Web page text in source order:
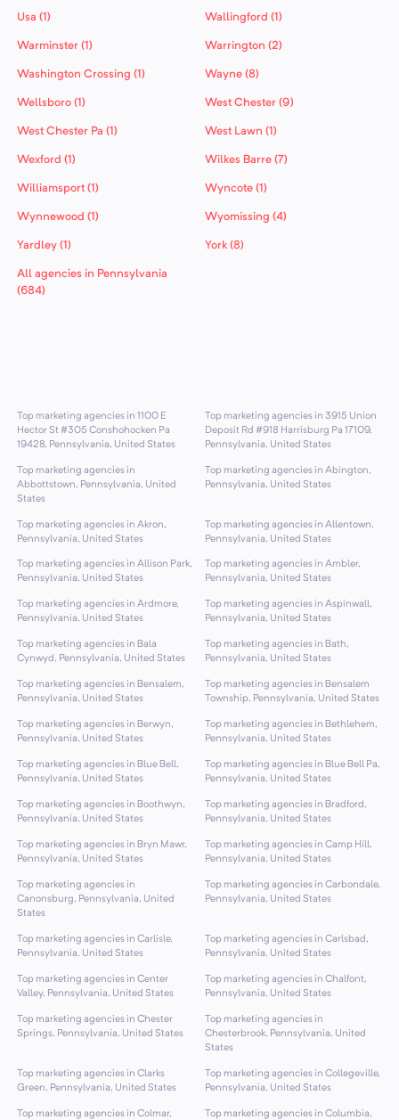
Usa (1) Wallingford (1)
Warminster (1) Warrington (2)
Washington Crossing (1) Wayne (8)
Wellsboro (1) West Chester (9)
West Chester Pa (1) West Lawn (1)
Wexford (1) Wilkes Barre (7)
Williamsport (1) Wyncote (1)
Wynnewood (1) Wyomissing (4)
Yardley (1) York (8)
All agencies in Pennsylvania
(684)
Top marketing agencies in 1100 E
Hector St #305 Conshohocken Pa
19428, Pennsylvania, United States
Top marketing agencies in 3915 Union
Deposit Rd #918 Harrisburg Pa 17109,
Pennsylvania, United States
Top marketing agencies in
Abbottstown, Pennsylvania, United
States
Top marketing agencies in Abington,
Pennsylvania, United States
Top marketing agencies in Akron,
Pennsylvania, United States
Top marketing agencies in Allentown,
Pennsylvania, United States
Top marketing agencies in Allison Park,
Pennsylvania, United States
Top marketing agencies in Ambler,
Pennsylvania, United States
Top marketing agencies in Ardmore,
Pennsylvania, United States
Top marketing agencies in Aspinwall,
Pennsylvania, United States
Top marketing agencies in Bala
Cynwyd, Pennsylvania, United States
Top marketing agencies in Bath,
Pennsylvania, United States
Top marketing agencies in Bensalem,
Pennsylvania, United States
Top marketing agencies in Bensalem
Township, Pennsylvania, United States
Top marketing agencies in Berwyn,
Pennsylvania, United States
Top marketing agencies in Bethlehem,
Pennsylvania, United States
Top marketing agencies in Blue Bell,
Pennsylvania, United States
Top marketing agencies in Blue Bell Pa,
Pennsylvania, United States
Top marketing agencies in Boothwyn,
Pennsylvania, United States
Top marketing agencies in Bradford,
Pennsylvania, United States
Top marketing agencies in Bryn Mawr,
Pennsylvania, United States
Top marketing agencies in Camp Hill,
Pennsylvania, United States
Top marketing agencies in
Canonsburg, Pennsylvania, United
States
Top marketing agencies in Carbondale,
Pennsylvania, United States
Top marketing agencies in Carlisle,
Pennsylvania, United States
Top marketing agencies in Carlsbad,
Pennsylvania, United States
Top marketing agencies in Center
Valley, Pennsylvania, United States
Top marketing agencies in Chalfont,
Pennsylvania, United States
Top marketing agencies in Chester
Springs, Pennsylvania, United States
Top marketing agencies in
Chesterbrook, Pennsylvania, United
States
Top marketing agencies in Clarks
Green, Pennsylvania, United States
Top marketing agencies in Collegeville,
Pennsylvania, United States
Top marketing agencies in Colmar,
Top marketing agencies in Columbia,